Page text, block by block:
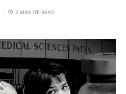
2 MINUTE READ